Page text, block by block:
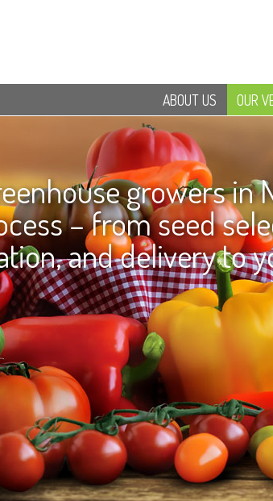
ABOUT US OUR
growers in
– from seed
and delivery to